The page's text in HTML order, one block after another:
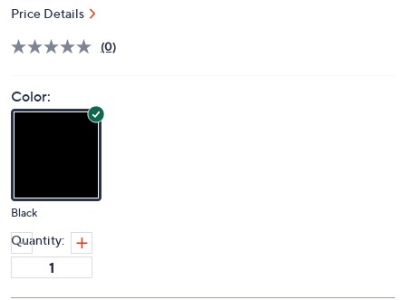
Price Details
(0)
Color:
Black
Quantity: